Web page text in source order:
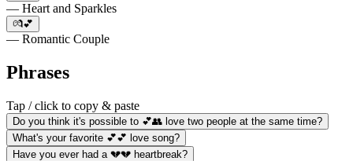
— Heart and Sparkles
💏💕
— Romantic Couple
Phrases
Tap / click to copy & paste
Do you think it's possible to 💕👥 love two people at the same time?
What's your favorite 💕💕 love song?
Have you ever had a 💔💔 heartbreak?